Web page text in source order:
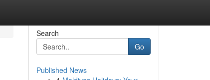
Search
Go
Published News